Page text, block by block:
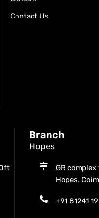
Contact Us
Branch
Hopes
GR complex
Hopes,
+91 81241